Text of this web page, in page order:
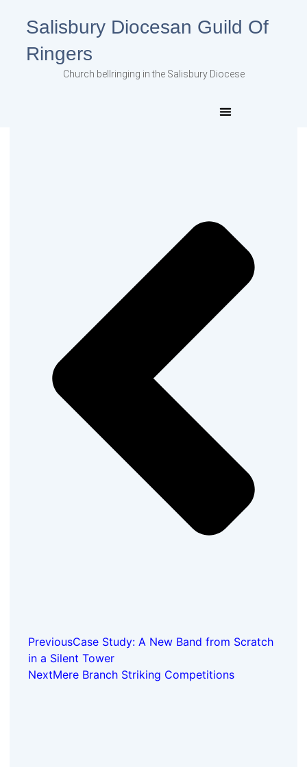
Salisbury Diocesan Guild Of
Ringers
Church bellringing in the Salisbury Diocese
PreviousCase Study: A New Band from Scratch
in a Silent Tower
NextMere Branch Striking Competitions